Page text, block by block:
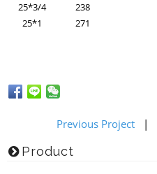
25*3/4
238
25*1
271
Previous Project |
Product